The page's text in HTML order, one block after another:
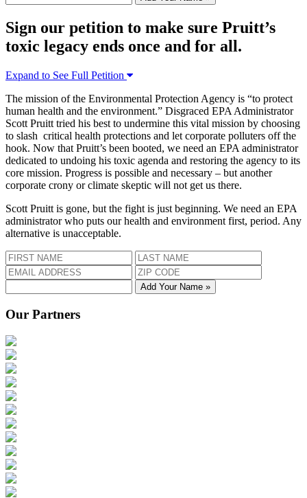
Sign our petition to make sure Pruitt’s
toxic legacy ends once and for all.
Expand to See Full Petition
The mission of the Environmental Protection Agency is “to protect
human health and the environment.” Disgraced EPA Administrator
Scott Pruitt tried his best to undermine this vital mission by choosing
to slash critical health protections and let corporate polluters off the
hook. Now that Pruitt’s been booted, we need an EPA administrator
dedicated to undoing his toxic agenda and restoring the agency to its
core mission. Progress is possible and necessary – but another
corporate crony or climate skeptic will not get us there.
Scott Pruitt is gone, but the fight is just beginning. We need an EPA
administrator who puts our health and environment first, period. Any
alternative is unacceptable.
Add Your Name »
Our Partners